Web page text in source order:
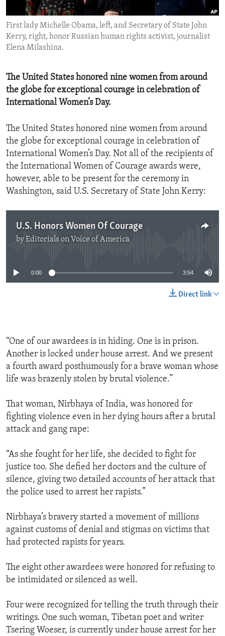
ENVIRONMENT AND HEALTH
IDEALS AND INSTITUTIONS
First lady Michelle Obama, left, and Secretary of State John
Kerry, right, honor Russian human rights activist, journalist
Elena Milashina.
The United States honored nine women from around
the globe for exceptional courage in celebration of
International Women’s Day.
The United States honored nine women from around
the globe for exceptional courage in celebration of
International Women’s Day. Not all of the recipients of
the International Women of Courage awards were,
however, able to be present for the ceremony in
Washington, said U.S. Secretary of State John Kerry:
U.S. Honors Women Of Courage
byEditorials on Voice of America
0:00 3:54
Direct link
“One of our awardees is in hiding. One is in prison.
Another is locked under house arrest. And we present
a fourth award posthumously for a brave woman whose
life was brazenly stolen by brutal violence.”
That woman, Nirbhaya of India, was honored for
fighting violence even in her dying hours after a brutal
attack and gang rape:
“As she fought for her life, she decided to fight for
justice too. She defied her doctors and the culture of
silence, giving two detailed accounts of her attack that
the police used to arrest her rapists.”
Nirbhaya’s bravery started a movement of millions
against customs of denial and stigmas on victims that
had protected rapists for years.
The eight other awardees were honored for refusing to
be intimidated or silenced as well.
Four were recognized for telling the truth through their
writings. One such woman, Tibetan poet and writer
Tsering Woeser, is currently under house arrest for her